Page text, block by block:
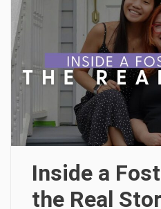
Inside a
the Real